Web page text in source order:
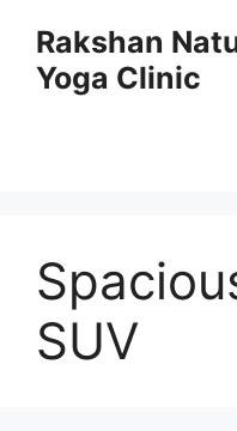
content
Rakshan
Yoga Clinic
SUV